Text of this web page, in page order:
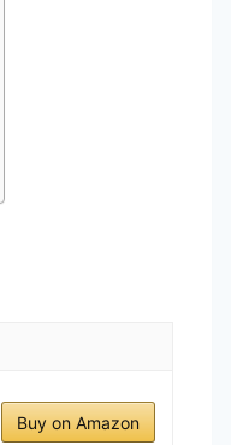
Buy on Amazon